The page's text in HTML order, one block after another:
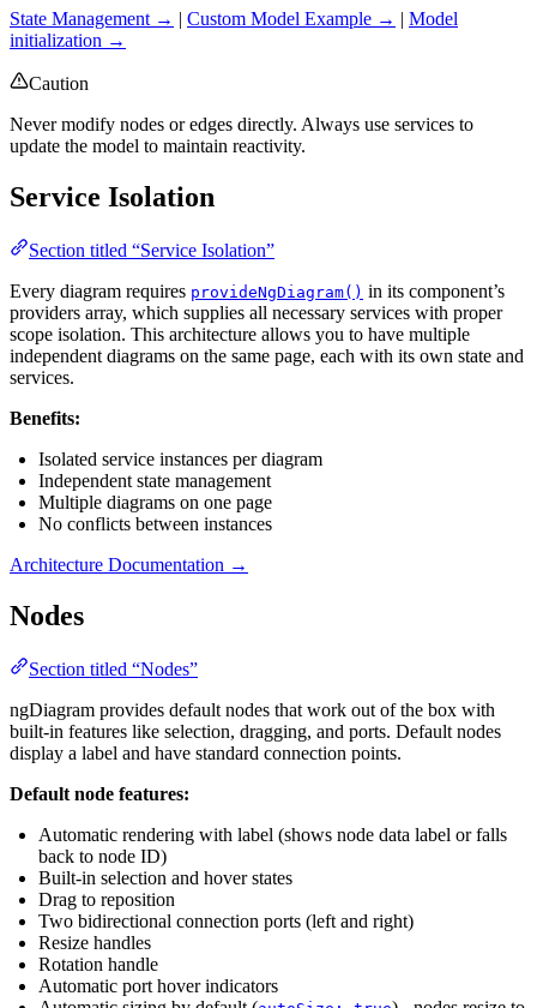
State Management → | Custom Model Example → | Model
initialization →
Caution
Never modify nodes or edges directly. Always use services to
update the model to maintain reactivity.
Service Isolation
Section titled “Service Isolation”
Every diagram requires provideNgDiagram() in its component’s
providers array, which supplies all necessary services with proper
scope isolation. This architecture allows you to have multiple
independent diagrams on the same page, each with its own state and
services.
Benefits:
Isolated service instances per diagram
Independent state management
Multiple diagrams on one page
No conflicts between instances
Architecture Documentation →
Nodes
Section titled “Nodes”
ngDiagram provides default nodes that work out of the box with
built-in features like selection, dragging, and ports. Default nodes
display a label and have standard connection points.
Default node features:
Automatic rendering with label (shows node data label or falls
back to node ID)
Built-in selection and hover states
Drag to reposition
Two bidirectional connection ports (left and right)
Resize handles
Rotation handle
Automatic port hover indicators